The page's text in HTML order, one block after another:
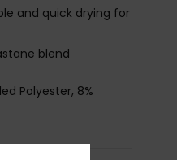
and quick drying for
blend
Polyester, 8%